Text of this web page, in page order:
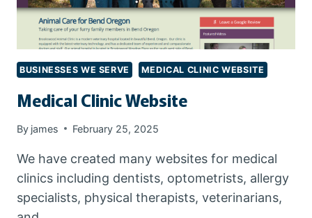
BUSINESSES WE SERVE MEDICAL CLINIC WEBSITE
Medical Clinic Website
By james February 25, 2025
We have created many websites for medical
clinics including dentists, optometrists, allergy
specialists, physical therapists, veterinarians,